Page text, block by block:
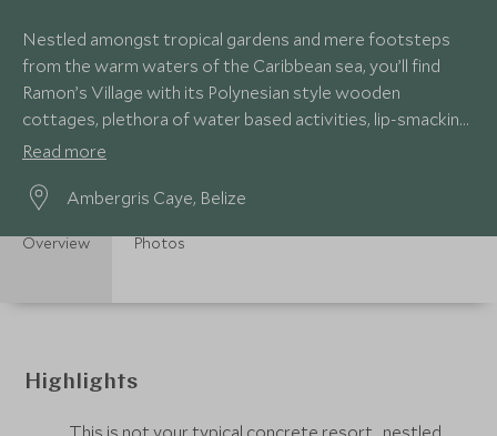
Nestled amongst tropical gardens and mere footsteps
from the warm waters of the Caribbean sea, you’ll find
Ramon’s Village with its Polynesian style wooden
cottages, plethora of water based activities, lip-smacking
seafood and moreish frozen margaritas!
Read more
Ambergris Caye, Belize
Overview Photos
Highlights
This is not your typical concrete resort…nestled